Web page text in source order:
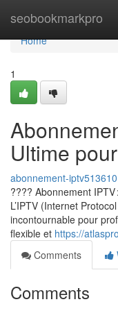
seobookmarkpro
Home
Home
1
Ultime
abonnement-iptv513610
???? Abonnement
L’IPTV (Internet
incontournable pour
flexible et https://
Comments
Comments